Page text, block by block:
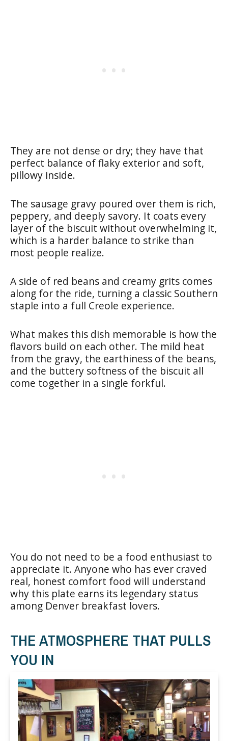
They are not dense or dry; they have that
perfect balance of flaky exterior and soft,
pillowy inside.
The sausage gravy poured over them is rich,
peppery, and deeply savory. It coats every
layer of the biscuit without overwhelming it,
which is a harder balance to strike than
most people realize.
A side of red beans and creamy grits comes
along for the ride, turning a classic Southern
staple into a full Creole experience.
What makes this dish memorable is how the
flavors build on each other. The mild heat
from the gravy, the earthiness of the beans,
and the buttery softness of the biscuit all
come together in a single forkful.
You do not need to be a food enthusiast to
appreciate it. Anyone who has ever craved
real, honest comfort food will understand
why this plate earns its legendary status
among Denver breakfast lovers.
THE ATMOSPHERE THAT PULLS
YOU IN